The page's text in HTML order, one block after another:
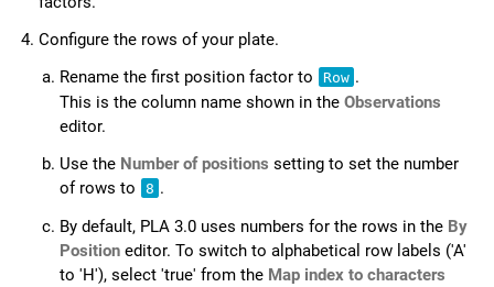
Configure the rows of your plate.
Rename the first position factor to
Row .
This is the column name shown in the Observations
editor.
Use the Number of positions setting to set the number
of rows to
8 .
By default, PLA 3.0 uses numbers for the rows in the By
Position editor. To switch to alphabetical row labels ('A'
to 'H'), select 'true' from the Map index to characters